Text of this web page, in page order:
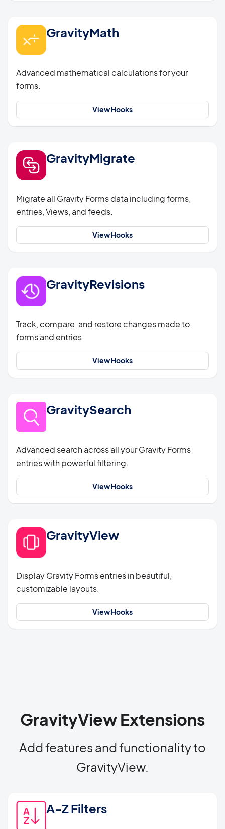
GravityMath
Advanced mathematical calculations for your
forms.
View Hooks
GravityMigrate
Migrate all Gravity Forms data including forms,
entries, Views, and feeds.
View Hooks
GravityRevisions
Track, compare, and restore changes made to
forms and entries.
View Hooks
GravitySearch
Advanced search across all your Gravity Forms
entries with powerful filtering.
View Hooks
GravityView
Display Gravity Forms entries in beautiful,
customizable layouts.
View Hooks
GravityView Extensions
Add features and functionality to
GravityView.
A-Z Filters